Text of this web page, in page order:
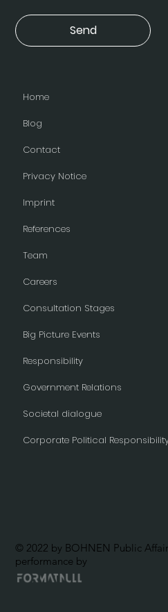
References
Team
Careers
Consultation Stages
Big Picture Events
Responsibility
Home
Blog
Contact
Privacy Notice
Imprint
Government Relations
Societal dialogue
Corporate Political
Send
© 2022 by BOHNEN Public
performance by